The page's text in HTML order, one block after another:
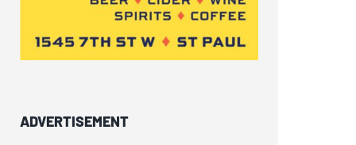
ADVERTISEMENT